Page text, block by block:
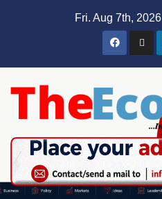
Fri. Aug 7th, 2026